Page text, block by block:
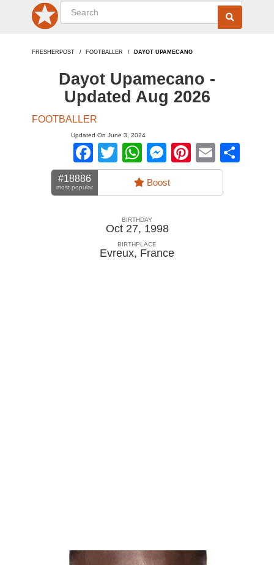
FRESHERPOST FOOTBALLER DAYOT UPAMECANO
Dayot Upamecano -
Updated Aug 2026
FOOTBALLER
Updated On June 3, 2024
Facebook
TwitterWhatsApp
Messenger
Pinterest
Email
#18886
most popular Boost
BIRTHDAY
Oct 27, 1998
BIRTHPLACE
Evreux, France